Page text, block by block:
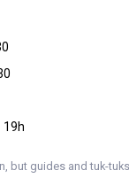
19h
but guides and tuk-